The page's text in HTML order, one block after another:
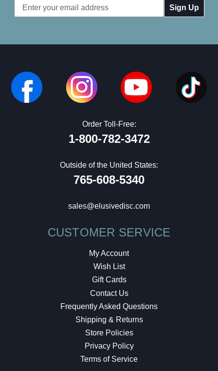
Email
Address
Order Toll-Free:
1-800-782-3472
Outside of the United States:
765-608-5340
sales@elusivedisc.com
CUSTOMER SERVICE
My Account
Wish List
Gift Cards
Contact Us
Frequently Asked Questions
Shipping & Returns
Store Policies
Privacy Policy
Terms of Service